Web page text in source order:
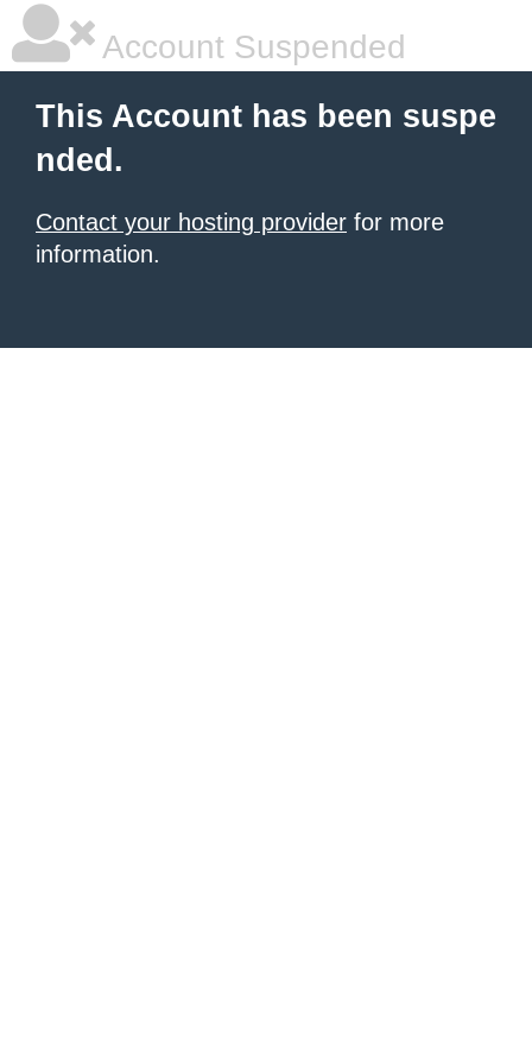
Account Suspended
This Account has been suspe
nded.
Contact your hosting provider for more
information.